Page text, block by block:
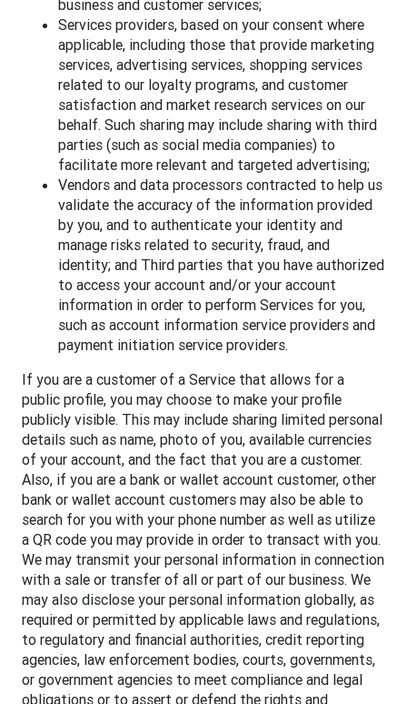
business and customer services;
Services providers, based on your consent where
applicable, including those that provide marketing
services, advertising services, shopping services
related to our loyalty programs, and customer
satisfaction and market research services on our
behalf. Such sharing may include sharing with third
parties (such as social media companies) to
facilitate more relevant and targeted advertising;
Vendors and data processors contracted to help us
validate the accuracy of the information provided
by you, and to authenticate your identity and
manage risks related to security, fraud, and
identity; and Third parties that you have authorized
to access your account and/or your account
information in order to perform Services for you,
such as account information service providers and
payment initiation service providers.
If you are a customer of a Service that allows for a
public profile, you may choose to make your profile
publicly visible. This may include sharing limited personal
details such as name, photo of you, available currencies
of your account, and the fact that you are a customer.
Also, if you are a bank or wallet account customer, other
bank or wallet account customers may also be able to
search for you with your phone number as well as utilize
a QR code you may provide in order to transact with you.
We may transmit your personal information in connection
with a sale or transfer of all or part of our business. We
may also disclose your personal information globally, as
required or permitted by applicable laws and regulations,
to regulatory and financial authorities, credit reporting
agencies, law enforcement bodies, courts, governments,
or government agencies to meet compliance and legal
obligations or to assert or defend the rights and